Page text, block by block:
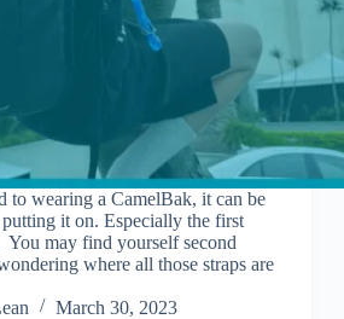
to wearing a CamelBak, it can be
it on. Especially the first
may find yourself second
where all those straps are
March 30, 2023